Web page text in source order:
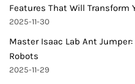
Features That Will Transform
2025-11-30
Master Isaac Lab Ant
Robots
2025-11-29